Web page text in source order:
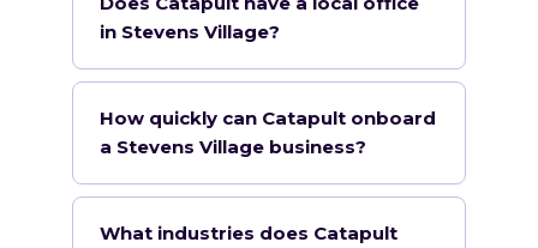
in Stevens Village?
How quickly can Catapult onboard
a Stevens Village business?
What industries does Catapult